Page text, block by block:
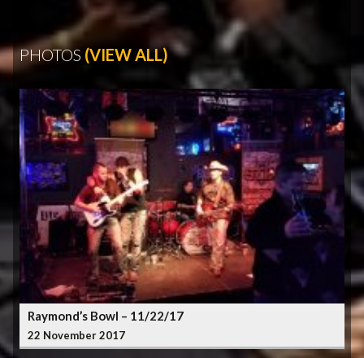
PHOTOS (VIEW ALL)
Raymond’s Bowl – 11/22/17
22 November 2017